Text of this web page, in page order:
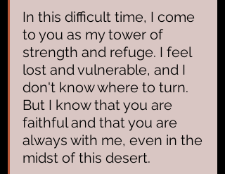
In this difficult time, I come
to you as my tower of
strength and refuge. I feel
lost and vulnerable, and I
don't know where to turn.
But I know that you are
faithful and that you are
always with me, even in the
midst of this desert.